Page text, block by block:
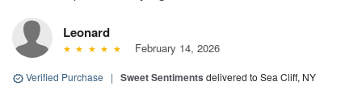
Leonard
February 14, 2026
Verified Purchase | Sweet Sentiments delivered to Sea Cliff, NY